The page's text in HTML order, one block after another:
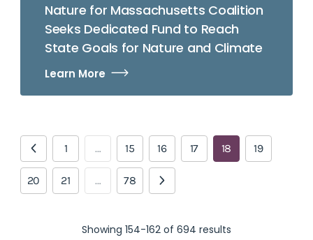
Nature for Massachusetts Coalition
Seeks Dedicated Fund to Reach
State Goals for Nature and Climate
Learn More
1 … 15 16 17 18 19
20 21 … 78
Showing 154-162 of 694 results